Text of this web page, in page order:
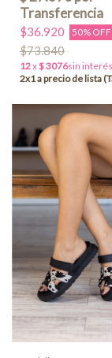
$36.920 50% OFF
$73.840